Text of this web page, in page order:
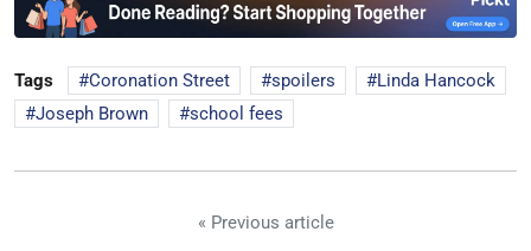
Tags Coronation Street spoilers
Linda Hancock
Joseph Brown
school fees
« Previous article